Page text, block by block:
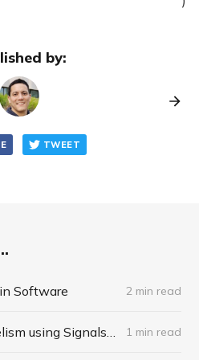
by:
TWEET
Software 2 min read
1 min read